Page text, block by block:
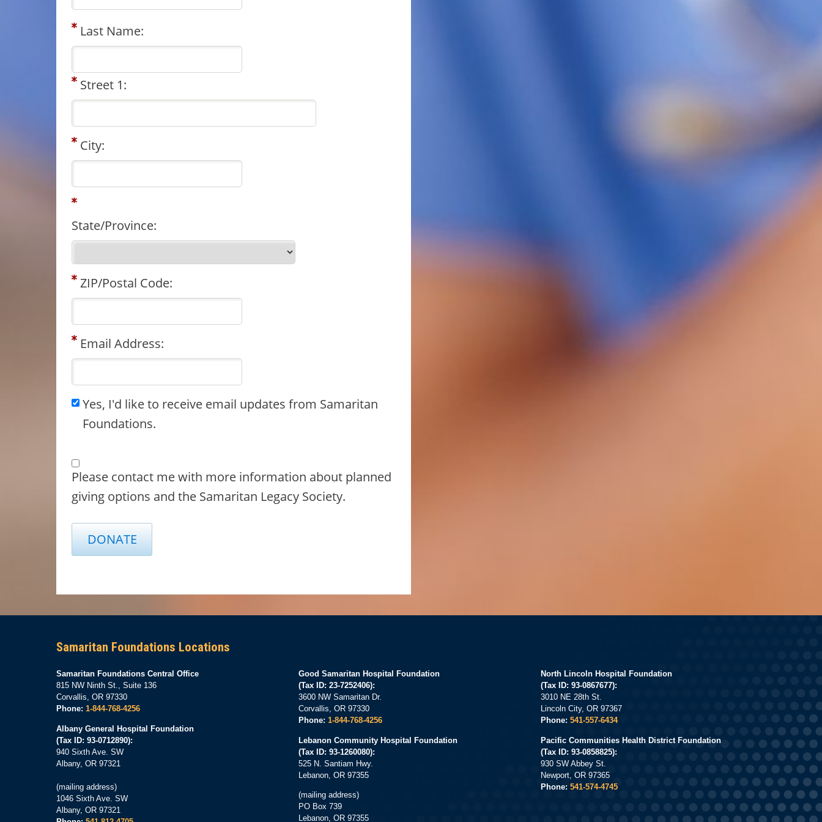
Last Name:
Street 1:
City:
State/Province:
ZIP/Postal Code:
Email Address:
Yes, I'd like to receive email updates from Samaritan
Foundations.
Please contact me with more information about planned
giving options and the Samaritan Legacy Society.
DONATE
Samaritan Foundations Locations
Samaritan Foundations Central Office
815 NW Ninth St., Suite 136
Corvallis, OR 97330
Phone: 1-844-768-4256
Albany General Hospital Foundation
(Tax ID: 93-0712890):
940 Sixth Ave. SW
Albany, OR 97321
(mailing address)
1046 Sixth Ave. SW
Albany, OR 97321
Good Samaritan Hospital Foundation
(Tax ID: 23-7252406):
3600 NW Samaritan Dr.
Corvallis, OR 97330
Phone: 1-844-768-4256
Lebanon Community Hospital Foundation
(Tax ID: 93-1260080):
525 N. Santiam Hwy.
Lebanon, OR 97355
(mailing address)
PO Box 739
Lebanon, OR 97355
North Lincoln Hospital Foundation
(Tax ID: 93-0867677):
3010 NE 28th St.
Lincoln City, OR 97367
Phone: 541-557-6434
Pacific Communities Health District Foundation
(Tax ID: 93-0858825):
930 SW Abbey St.
Newport, OR 97365
Phone: 541-574-4745